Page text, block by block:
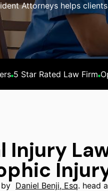
Attorneys helps
5 Star Rated Law Firm
Injury
Daniel Benji, Esq. head